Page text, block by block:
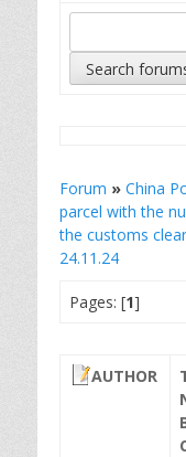
Forum » China
parcel with the
the customs
24.11.24
Pages: [1]
AUTHOR